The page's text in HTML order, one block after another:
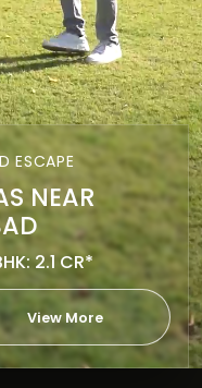
ESCAPE
NEAR
2.1 CR*
View More